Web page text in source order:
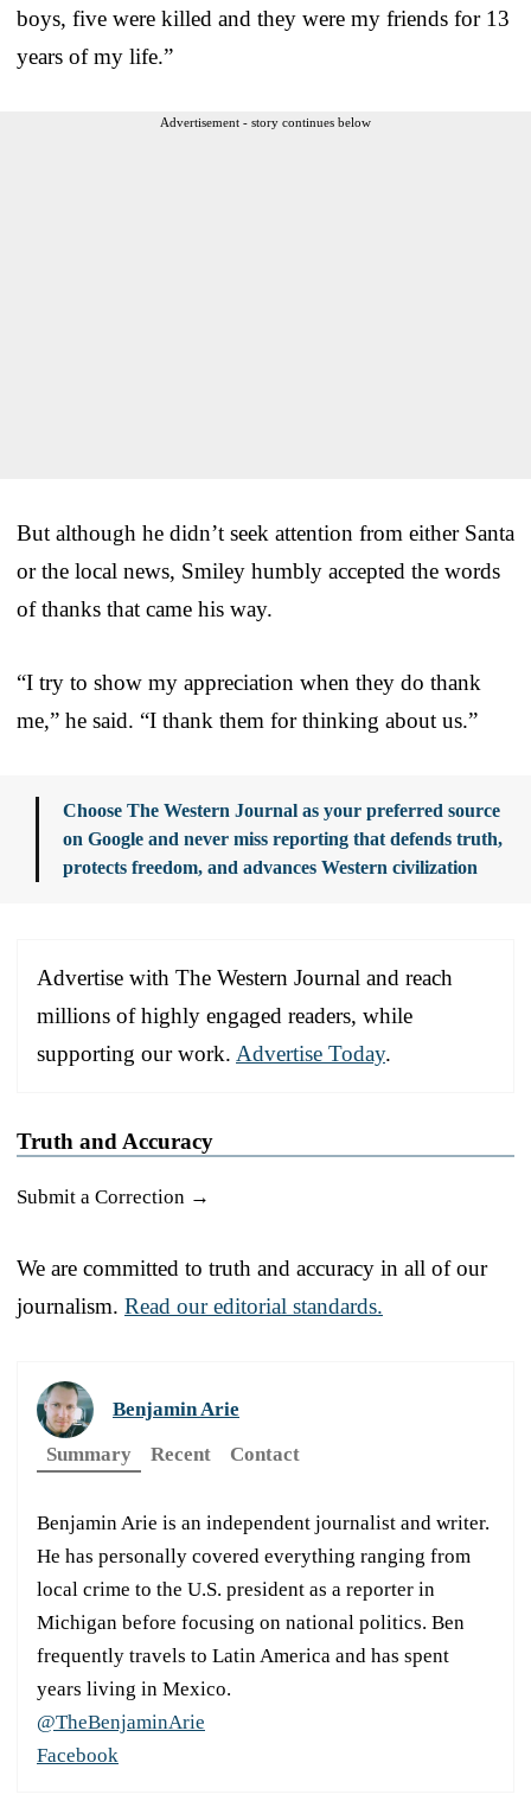
boys, five were killed and they were my friends for 13
years of my life.”
Advertisement - story continues below
But although he didn’t seek attention from either Santa
or the local news, Smiley humbly accepted the words
of thanks that came his way.
“I try to show my appreciation when they do thank
me,” he said. “I thank them for thinking about us.”
Choose The Western Journal as your preferred source
on Google and never miss reporting that defends truth,
protects freedom, and advances Western civilization
Advertise with The Western Journal and reach
millions of highly engaged readers, while
supporting our work. Advertise Today.
Truth and Accuracy
Submit a Correction →
We are committed to truth and accuracy in all of our
journalism. Read our editorial standards.
Benjamin Arie
Summary
Recent Contact
Benjamin Arie is an independent journalist and writer.
He has personally covered everything ranging from
local crime to the U.S. president as a reporter in
Michigan before focusing on national politics. Ben
frequently travels to Latin America and has spent
years living in Mexico.
@TheBenjaminArie
Facebook